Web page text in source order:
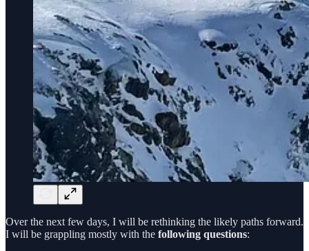
Over the next few days, I will be rethinking the likely paths forward.
I will be grappling mostly with the following questions: